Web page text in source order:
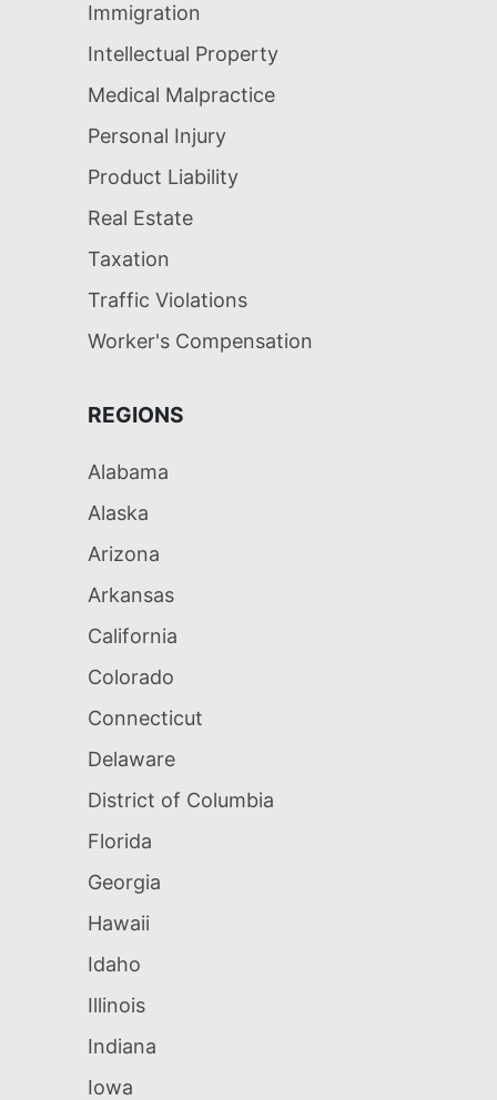
Immigration
Intellectual Property
Medical Malpractice
Personal Injury
Product Liability
Real Estate
Taxation
Traffic Violations
Worker's Compensation
REGIONS
Alabama
Alaska
Arizona
Arkansas
California
Colorado
Connecticut
Delaware
District of Columbia
Florida
Georgia
Hawaii
Idaho
Illinois
Indiana
Iowa